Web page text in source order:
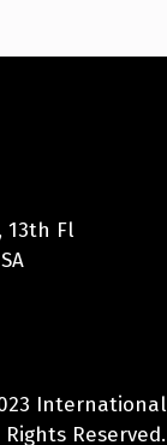
13th Fl
International
Rights Reserved.